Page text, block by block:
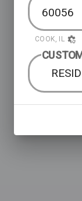
COOK, IL